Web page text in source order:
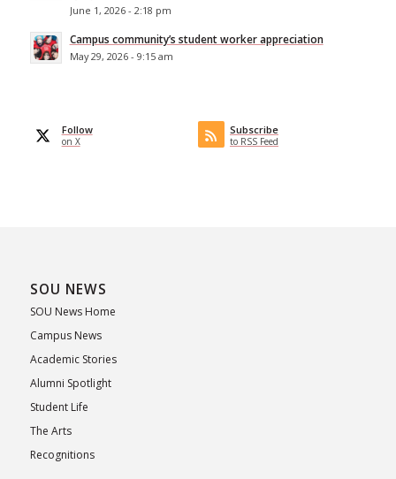
June 1, 2026 - 2:18 pm
Campus community’s student worker appreciation
May 29, 2026 - 9:15 am
Follow
on X
Subscribe
to RSS Feed
SOU NEWS
SOU News Home
Campus News
Academic Stories
Alumni Spotlight
Student Life
The Arts
Recognitions